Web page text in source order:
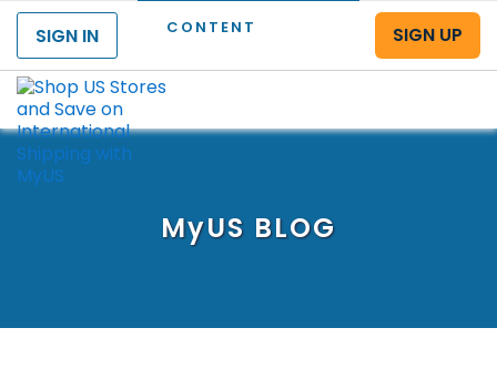
CONTENT
SIGN IN
SIGN UP
MyUS BLOG